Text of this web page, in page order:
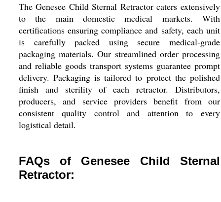
The Genesee Child Sternal Retractor caters extensively
to the main domestic medical markets. With
certifications ensuring compliance and safety, each unit
is carefully packed using secure medical-grade
packaging materials. Our streamlined order processing
and reliable goods transport systems guarantee prompt
delivery. Packaging is tailored to protect the polished
finish and sterility of each retractor. Distributors,
producers, and service providers benefit from our
consistent quality control and attention to every
logistical detail.
FAQs of Genesee Child Sternal
Retractor: